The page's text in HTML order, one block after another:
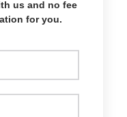
us and no fee
for you.